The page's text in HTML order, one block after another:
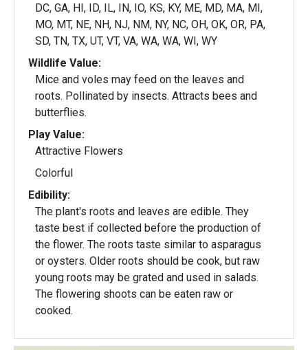
DC, GA, HI, ID, IL, IN, IO, KS, KY, ME, MD, MA, MI,
MO, MT, NE, NH, NJ, NM, NY, NC, OH, OK, OR, PA,
SD, TN, TX, UT, VT, VA, WA, WA, WI, WY
Wildlife Value:
Mice and voles may feed on the leaves and
roots. Pollinated by insects. Attracts bees and
butterflies.
Play Value:
Attractive Flowers
Colorful
Edibility:
The plant's roots and leaves are edible. They
taste best if collected before the production of
the flower. The roots taste similar to asparagus
or oysters. Older roots should be cook, but raw
young roots may be grated and used in salads.
The flowering shoots can be eaten raw or
cooked.